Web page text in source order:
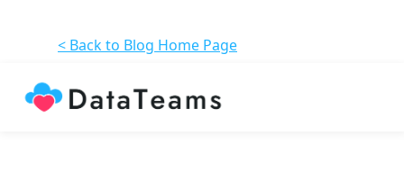
< Back to Blog Home Page